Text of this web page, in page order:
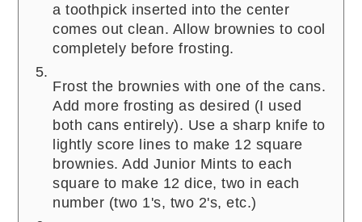
a toothpick inserted into the center
comes out clean. Allow brownies to cool
completely before frosting.
Frost the brownies with one of the cans.
Add more frosting as desired (I used
both cans entirely). Use a sharp knife to
lightly score lines to make 12 square
brownies. Add Junior Mints to each
square to make 12 dice, two in each
number (two 1's, two 2's, etc.)